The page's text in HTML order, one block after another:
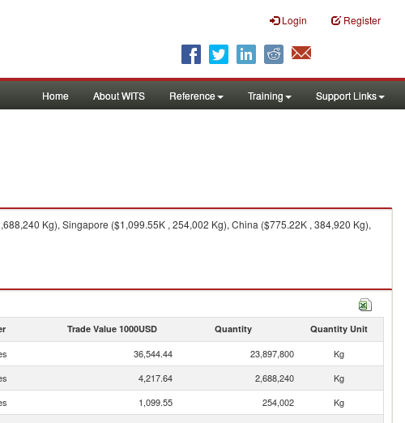
Login Register
Home About WITS Reference Training Support Links
Kg), Singapore ($1,099.55K , 254,002 Kg), China ($775.22K , 384,920 Kg),
Trade Value 1000USD Quantity Quantity Unit
36,544.44 23,897,800
Kg
4,217.64 2,688,240
Kg
1,099.55 254,002
Kg